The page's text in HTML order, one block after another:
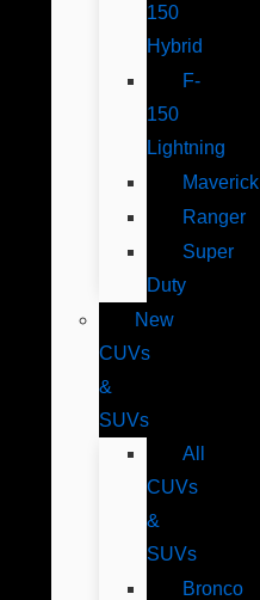
150
Hybrid
F-
150
Lightning
Maverick
Ranger
Super
Duty
New
CUVs
&
SUVs
All
CUVs
&
SUVs
Bronco